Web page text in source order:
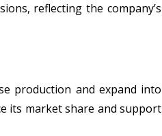
reflecting the company’s
production and expand into
its market share and support